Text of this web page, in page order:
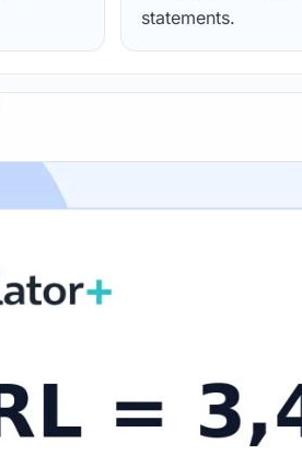
statements.